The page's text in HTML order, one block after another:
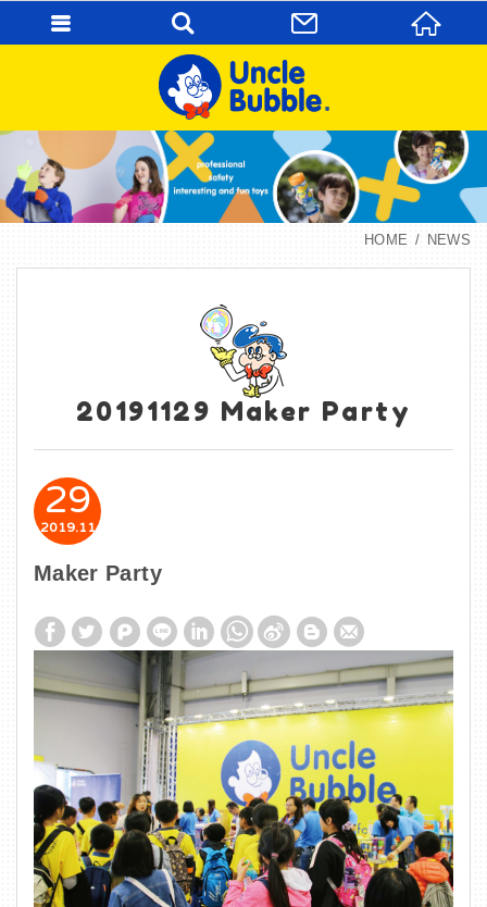
HOME NEWS
20191129 Maker Party
29
11
2019
Maker Party